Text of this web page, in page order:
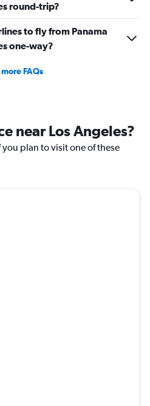
round-trip?
to fly from Panama
one-way?
FAQs
near Los Angeles?
plan to visit one of these